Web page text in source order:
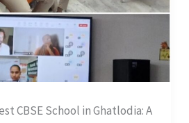
CBSE School in Ghatlodia: A